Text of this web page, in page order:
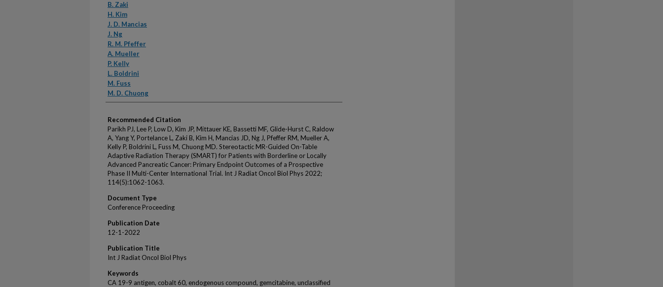
B. Zaki
H. Kim
J. D. Mancias
J. Ng
R. M. Pfeffer
A. Mueller
P. Kelly
L. Boldrini
M. Fuss
M. D. Chuong
Recommended Citation
Parikh PJ, Lee P, Low D, Kim JP, Mittauer KE, Bassetti MF, Glide-Hurst C, Raldow
A, Yang Y, Portelance L, Zaki B, Kim H, Mancias JD, Ng J, Pfeffer RM, Mueller A,
Kelly P, Boldrini L, Fuss M, Chuong MD. Stereotactic MR-Guided On-Table
Adaptive Radiation Therapy (SMART) for Patients with Borderline or Locally
Advanced Pancreatic Cancer: Primary Endpoint Outcomes of a Prospective
Phase II Multi-Center International Trial. Int J Radiat Oncol Biol Phys 2022;
114(5):1062-1063.
Document Type
Conference Proceeding
Publication Date
12-1-2022
Publication Title
Int J Radiat Oncol Biol Phys
Keywords
CA 19-9 antigen, cobalt 60, endogenous compound, gemcitabine, unclassified